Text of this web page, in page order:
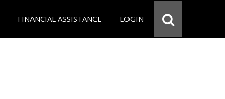
FINANCIAL ASSISTANCE LOGIN